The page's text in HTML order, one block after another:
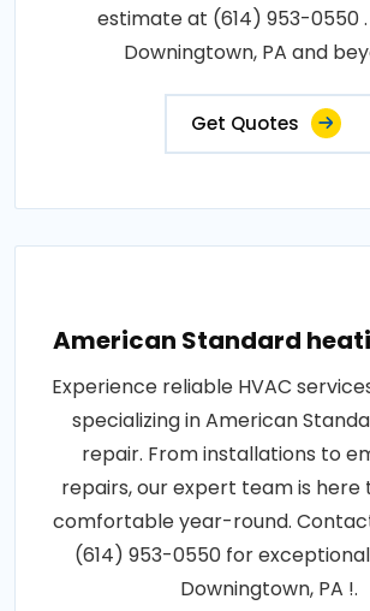
estimate at (614) 953-0550 .
Downingtown, PA and
Get Quotes
American Standard
Experience reliable HVAC
specializing in American
repair. From installations to
repairs, our expert team is here
comfortable year-round.
(614) 953-0550 for
Downingtown, PA !.